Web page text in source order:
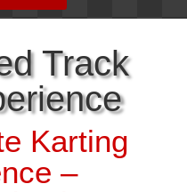
Track
Karting
–